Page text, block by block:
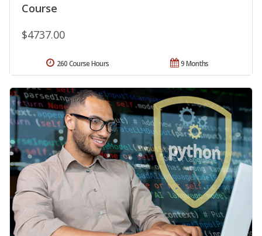
Course
$4737.00
9 Months
260 Course Hours